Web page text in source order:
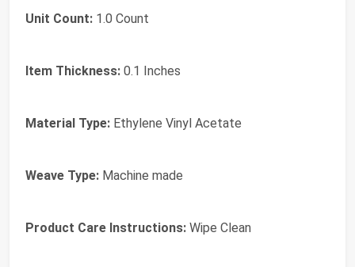
Unit Count: 1.0 Count
Item Thickness: 0.1 Inches
Material Type: Ethylene Vinyl Acetate
Weave Type: Machine made
Product Care Instructions: Wipe Clean